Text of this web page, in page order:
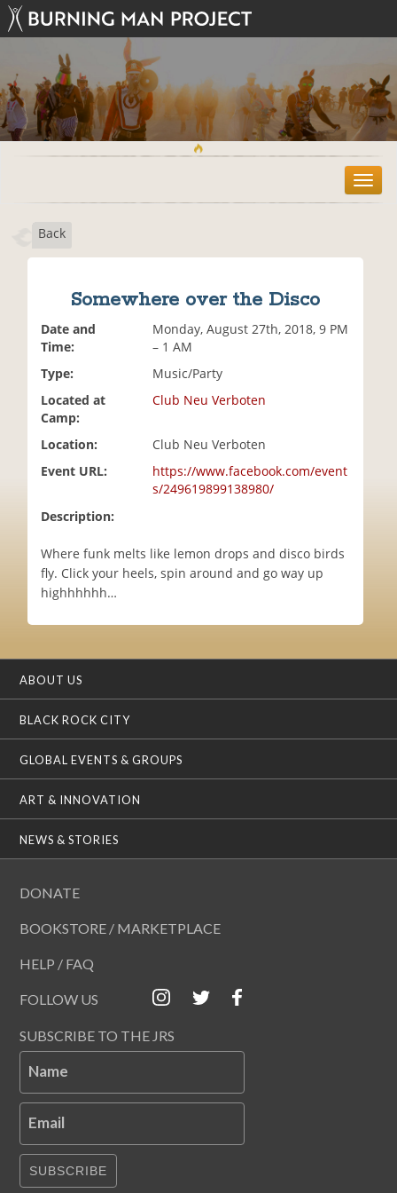
T
o
Back
Somewhere over the Disco
Date and
Time:
Monday, August 27th, 2018, 9 PM
– 1 AM
Type:
Music/Party
Located at
Camp:
Club Neu Verboten
Location:
Club Neu Verboten
Event URL:
https://www.facebook.com/event
s/249619899138980/
Description:
Where funk melts like lemon drops and disco birds
fly. Click your heels, spin around and go way up
highhhhhh…
ABOUT US
BLACK ROCK CITY
GLOBAL EVENTS & GROUPS
ART & INNOVATION
NEWS & STORIES
DONATE
BOOKSTORE / MARKETPLACE
HELP / FAQ
FOLLOW US
SUBSCRIBE TO THE JRS
Name
Email
SUBSCRIBE